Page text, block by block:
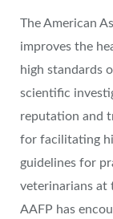
The American
improves the
high standards
scientific
reputation and
for facilitating
guidelines for
veterinarians at
AAFP has